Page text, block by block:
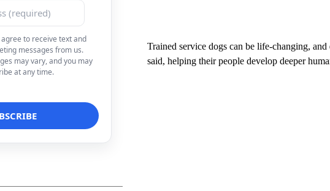
to receive text and
messages from us.
may vary, and you may
at any time.
Trained service dogs can be life-changing,
said, helping their people develop deeper